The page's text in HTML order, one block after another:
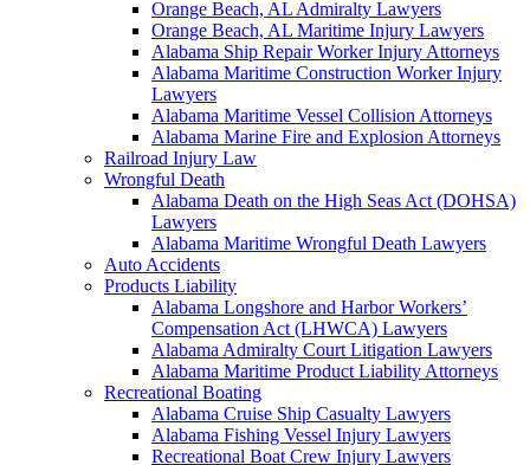
Orange Beach, AL Admiralty Lawyers
Orange Beach, AL Maritime Injury Lawyers
Alabama Ship Repair Worker Injury Attorneys
Alabama Maritime Construction Worker Injury
Lawyers
Alabama Maritime Vessel Collision Attorneys
Alabama Marine Fire and Explosion Attorneys
Railroad Injury Law
Wrongful Death
Alabama Death on the High Seas Act (DOHSA)
Lawyers
Alabama Maritime Wrongful Death Lawyers
Auto Accidents
Products Liability
Alabama Longshore and Harbor Workers’
Compensation Act (LHWCA) Lawyers
Alabama Admiralty Court Litigation Lawyers
Alabama Maritime Product Liability Attorneys
Recreational Boating
Alabama Cruise Ship Casualty Lawyers
Alabama Fishing Vessel Injury Lawyers
Recreational Boat Crew Injury Lawyers